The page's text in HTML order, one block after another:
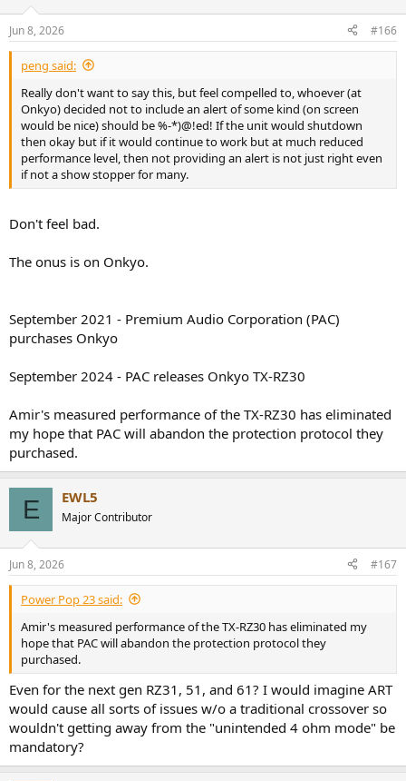
s
:
Jun 8, 2026 #166
peng said:
Really don't want to say this, but feel compelled to, whoever (at
Onkyo) decided not to include an alert of some kind (on screen
would be nice) should be %-*)@!ed! If the unit would shutdown
then okay but if it would continue to work but at much reduced
performance level, then not providing an alert is not just right even
if not a show stopper for many.
Don't feel bad.
The onus is on Onkyo.
September 2021 - Premium Audio Corporation (PAC)
purchases Onkyo
September 2024 - PAC releases Onkyo TX-RZ30
Amir's measured performance of the TX-RZ30 has eliminated
my hope that PAC will abandon the protection protocol they
purchased.
E EWL5
Major Contributor
Jun 8, 2026 #167
Power Pop 23 said:
Amir's measured performance of the TX-RZ30 has eliminated my
hope that PAC will abandon the protection protocol they
purchased.
Even for the next gen RZ31, 51, and 61? I would imagine ART
would cause all sorts of issues w/o a traditional crossover so
wouldn't getting away from the "unintended 4 ohm mode" be
mandatory?